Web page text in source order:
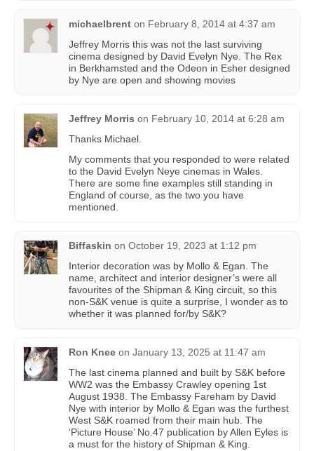
michaelbrent on February 8, 2014 at 4:37 am
Jeffrey Morris this was not the last surviving
cinema designed by David Evelyn Nye. The Rex
in Berkhamsted and the Odeon in Esher designed
by Nye are open and showing movies
Jeffrey Morris on February 10, 2014 at 6:28 am
Thanks Michael.
My comments that you responded to were related
to the David Evelyn Neye cinemas in Wales.
There are some fine examples still standing in
England of course, as the two you have
mentioned.
Biffaskin on October 19, 2023 at 1:12 pm
Interior decoration was by Mollo & Egan. The
name, architect and interior designer’s were all
favourites of the Shipman & King circuit, so this
non-S&K venue is quite a surprise, I wonder as to
whether it was planned for/by S&K?
Ron Knee on January 13, 2025 at 11:47 am
The last cinema planned and built by S&K before
WW2 was the Embassy Crawley opening 1st
August 1938. The Embassy Fareham by David
Nye with interior by Mollo & Egan was the furthest
West S&K roamed from their main hub. The
‘Picture House’ No.47 publication by Allen Eyles is
a must for the history of Shipman & King.